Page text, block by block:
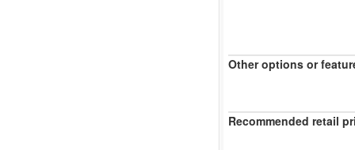
Other options or
Recommended retail